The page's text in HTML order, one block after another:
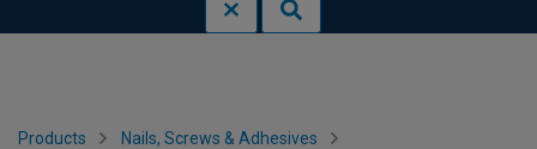
Products Nails, Screws & Adhesives